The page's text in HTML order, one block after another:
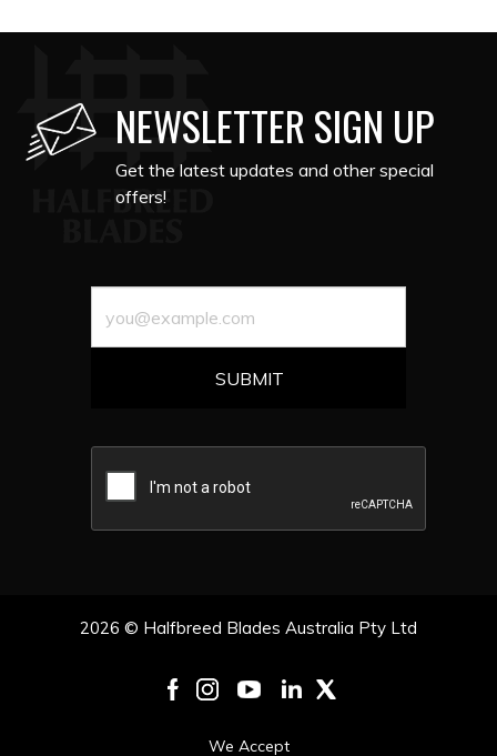
NEWSLETTER SIGN UP
Get the latest updates and other special
offers!
We Accept
2026 © Halfbreed Blades Australia Pty Ltd